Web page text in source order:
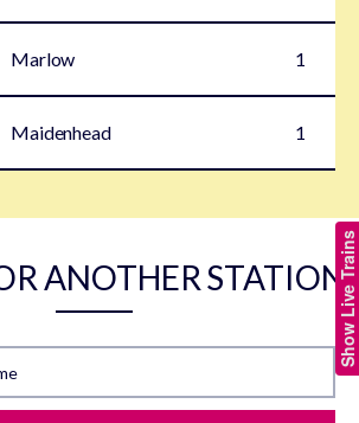
Show Live Trains
Marlow 1
Maidenhead 1
ANOTHER STATION